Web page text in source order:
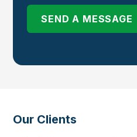
Our Clients